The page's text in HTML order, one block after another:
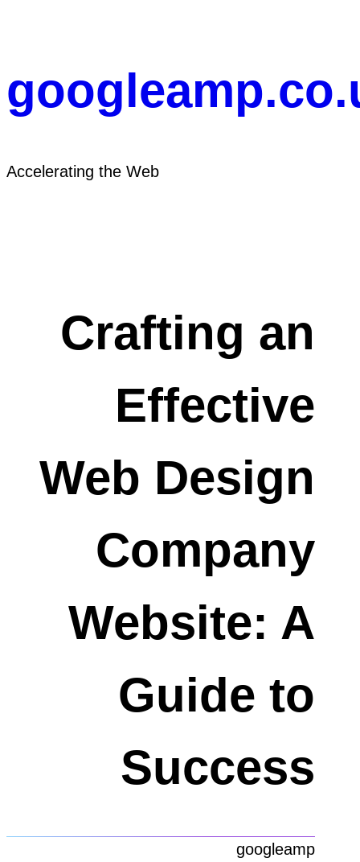
Accelerating the Web
Crafting an
Effective
Web Design
Company
Website: A
Guide to
Success
googleamp